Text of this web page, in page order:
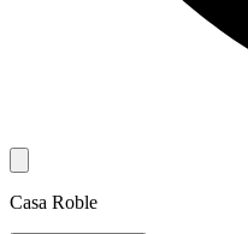
Casa Roble